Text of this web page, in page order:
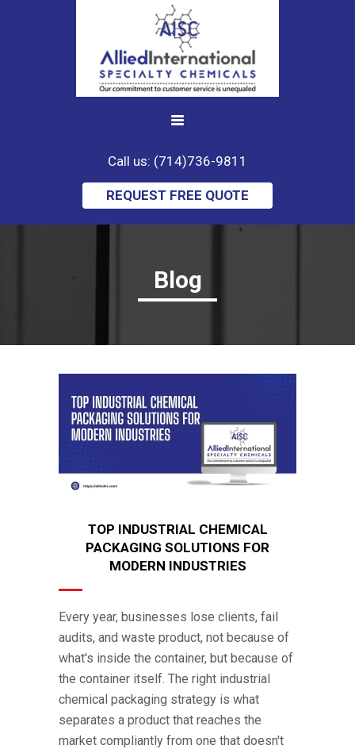
Call us: (714)736-9811
REQUEST FREE QUOTE
Blog
TOP INDUSTRIAL CHEMICAL
PACKAGING SOLUTIONS FOR
MODERN INDUSTRIES
Every year, businesses lose clients, fail
audits, and waste product, not because of
what's inside the container, but because of
the container itself. The right industrial
chemical packaging strategy is what
separates a product that reaches the
market compliantly from one that doesn't